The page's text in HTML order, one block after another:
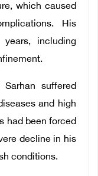
which caused
His
including
suffered
and high
had been forced
decline in his
conditions.